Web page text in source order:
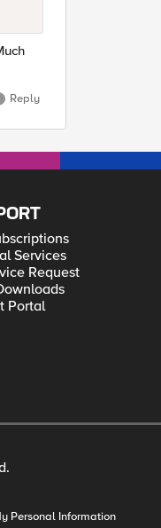
Reply
Services
Request
Portal
Personal Information